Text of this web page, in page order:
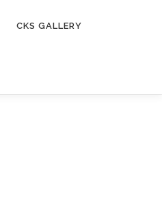
CKS GALLERY